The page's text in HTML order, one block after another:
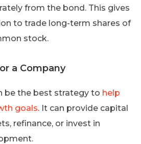
from the bond. This gives
to trade long-term shares of
stock.
a Company
be the best strategy to help
goals. It can provide capital
refinance, or invest in